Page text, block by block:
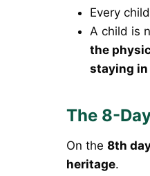
Every
A child is
the
staying in
The 8-
On the 8th
heritage.